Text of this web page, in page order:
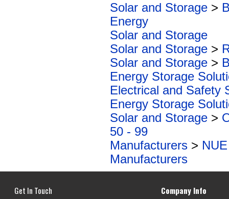
Solar and Storage >
Energy
Solar and Storage
Solar and Storage >
Solar and Storage >
Energy Storage
Electrical and Safety
Energy Storage
Solar and Storage >
50 - 99
Manufacturers >
Manufacturers
Get In Touch Company Info